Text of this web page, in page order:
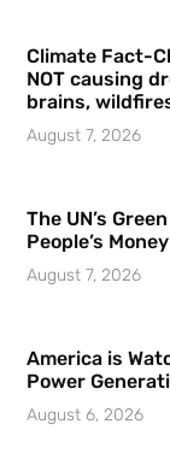
Climate Fact-
NOT causing
brains,
August 7, 2026
The UN’s
People’s Money
August 7, 2026
America is
Power
August 6, 2026